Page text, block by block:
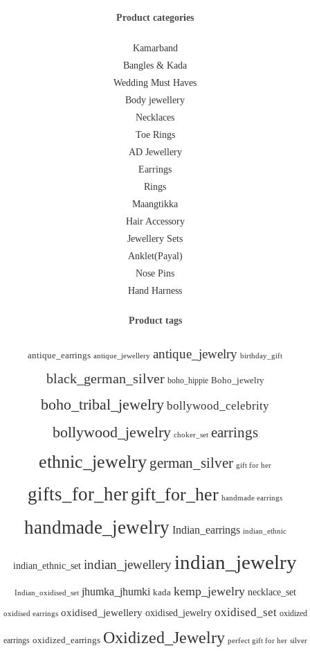
Product categories
Kamarband
Bangles & Kada
Wedding Must Haves
Body jewellery
Necklaces
Toe Rings
AD Jewellery
Earrings
Rings
Maangtikka
Hair Accessory
Jewellery Sets
Anklet(Payal)
Nose Pins
Hand Harness
Product tags
antique_earrings antique_jewellery antique_jewelry birthday_gift
black_german_silver boho_hippie Boho_jewelry
boho_tribal_jewelry bollywood_celebrity
bollywood_jewelry choker_set earrings
ethnic_jewelry german_silver gift for her
gifts_for_hergift_for_her handmade earrings
handmade_jewelry Indian_earrings indian_ethnic
indian_ethnic_set indian_jewellery indian_jewelry
Indian_oxidised_set jhumka_jhumki kada kemp_jewelry necklace_set
oxidised earrings oxidised_jewellery oxidised_jewelry oxidised_set oxidized
earrings oxidized_earrings Oxidized_Jewelry perfect gift for her silver